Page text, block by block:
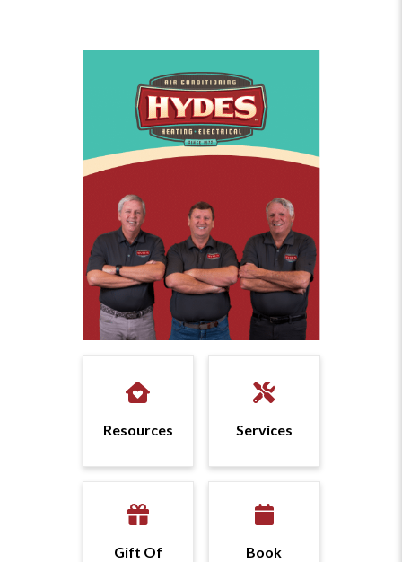
Resources Services
Gift Of
Book